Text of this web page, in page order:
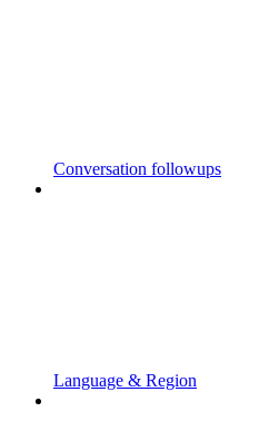
Conversation followups
Language & Region